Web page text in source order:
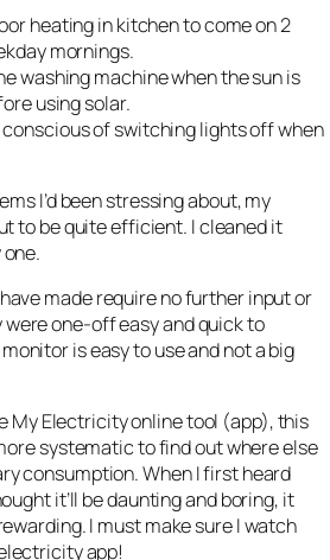
heating in kitchen to come on 2
mornings.
washing machine when the sun is
using solar.
of switching lights off when
I’d been stressing about, my
to be quite efficient. I cleaned it
made require no further input or
one-off easy and quick to
is easy to use and not a big
My Electricity online tool (app), this
systematic to find out where else
consumption. When I first heard
it’ll be daunting and boring, it
I must make sure I watch
app!